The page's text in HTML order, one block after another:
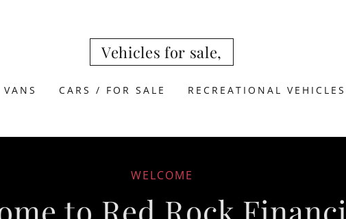
Vehicles for sale,
CARS / FOR SALE RECREATIONAL VEHICLES
WELCOME
to Red Rock